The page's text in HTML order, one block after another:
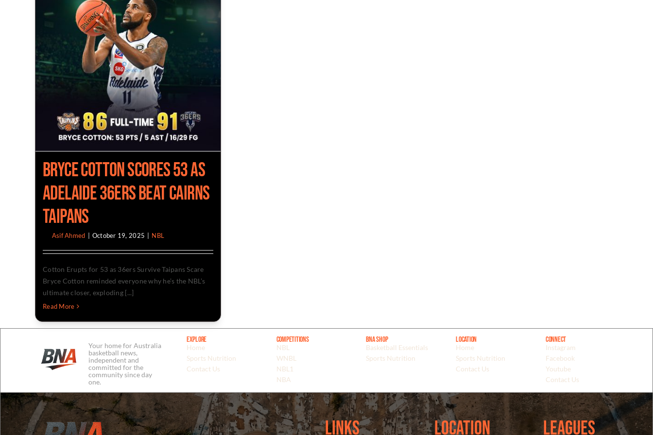
Bryce Cotton Scores 53 as
Adelaide 36ers Beat Cairns
Taipans
Asif Ahmed October 19, 2025 NBL
Cotton Erupts for 53 as 36ers Survive Taipans Scare
Bryce Cotton reminded everyone why he’s the NBL’s
ultimate closer, exploding [...]
Read More
Your home for Australia
basketball news,
independent and
committed for the
community since day
one.
Explore
Home
Sports Nutrition
Contact Us
Competitions
NBL
WNBL
NBL1
NBA
BNA Shop
Basketball Essentials
Sports Nutrition
Location
Home
Sports Nutrition
Contact Us
Connect
Instagram
Facebook
Youtube
Contact Us
Links Location Leagues